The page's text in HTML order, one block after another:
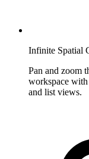
Infinite Spatial
Pan and zoom
workspace
and list views.